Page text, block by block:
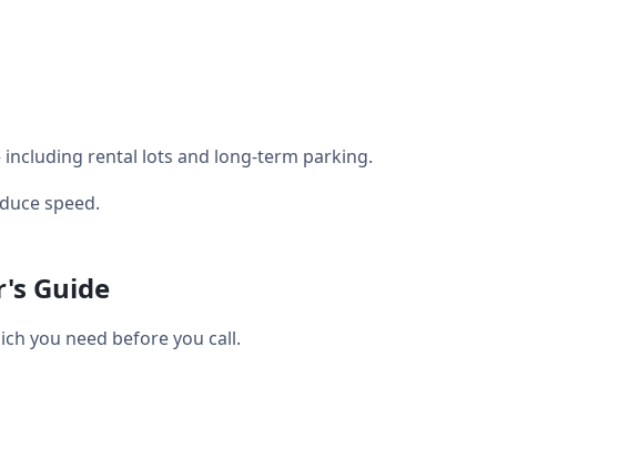
rental lots and long-term parking.
speed.
Guide
you need before you call.